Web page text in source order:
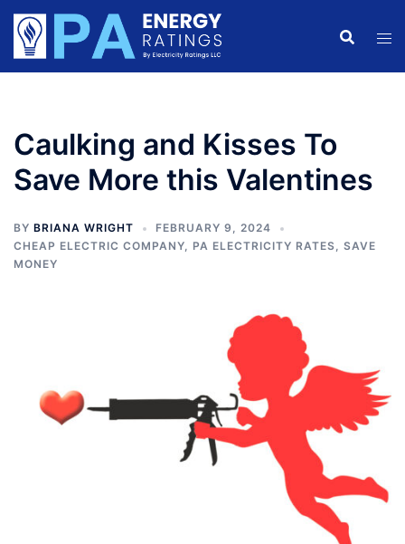
Skip
content
Caulking and Kisses To
Save More this Valentines
BY BRIANA WRIGHT
FEBRUARY 9, 2024
CHEAP ELECTRIC COMPANY, PA ELECTRICITY RATES, SAVE
MONEY